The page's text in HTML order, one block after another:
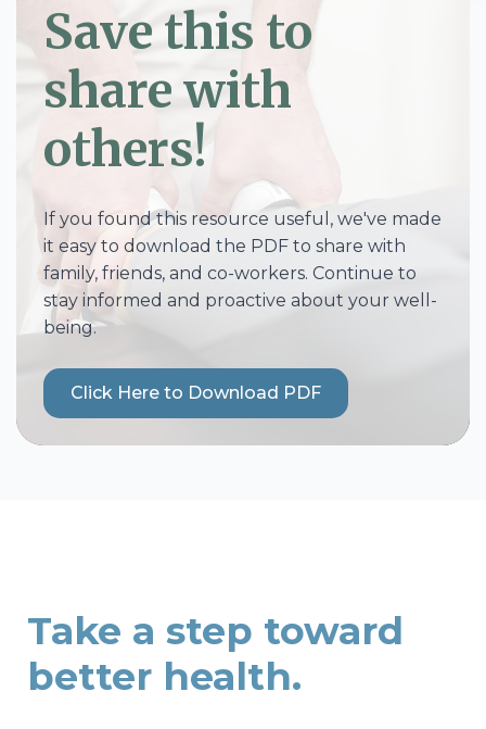
Save this to
share with
others!
If you found this resource useful, we've made
it easy to download the PDF to share with
family, friends, and co-workers. Continue to
stay informed and proactive about your well-
being.
Click Here to Download PDF
Take a step toward
better health.